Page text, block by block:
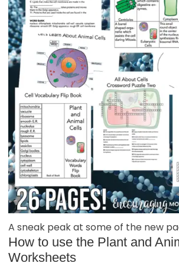
A sneak peak at some of the new
How to use the Plant and
Worksheets